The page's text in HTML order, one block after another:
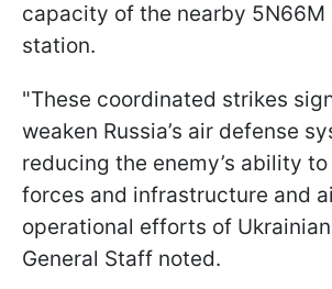
capacity of the nearby 5N66M
station.
"These coordinated strikes
weaken Russia’s air defense
reducing the enemy’s ability
forces and infrastructure and
operational efforts of
General Staff noted.